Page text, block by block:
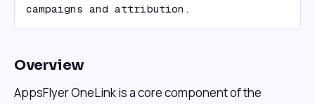
campaigns and attribution.
Overview
AppsFlyer OneLink is a core component of the